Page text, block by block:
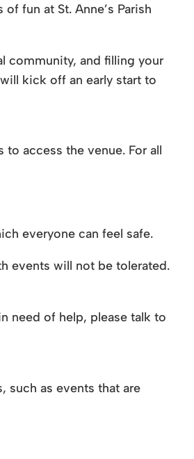
fun at St. Anne’s Parish
community, and filling your
kick off an early start to
access the venue. For all
everyone can feel safe.
events will not be tolerated.
need of help, please talk to
such as events that are